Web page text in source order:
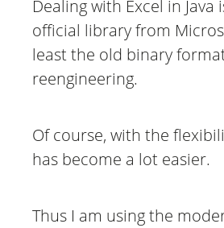
Dealing with Excel in
official library from
least the old binary
reengineering.
Of course, with the
has become a lot easier.
Thus I am using the